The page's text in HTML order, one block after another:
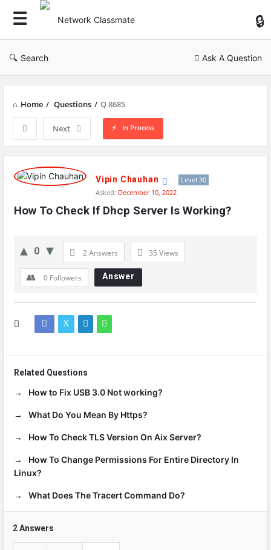
Search Ask A Question
Home / Questions / Q 8685
Next In Process
Network
Classmate
Questions
Vipin Chauhan
Level 30
Asked: December 10, 2022
How To Check If Dhcp Server Is Working?
0 2 Answers 35 Views
0 Followers Answer
Related Questions
How to Fix USB 3.0 Not working?
What Do You Mean By Https?
How To Check TLS Version On Aix Server?
How To Change Permissions For Entire Directory In
Linux?
What Does The Tracert Command Do?
2 Answers